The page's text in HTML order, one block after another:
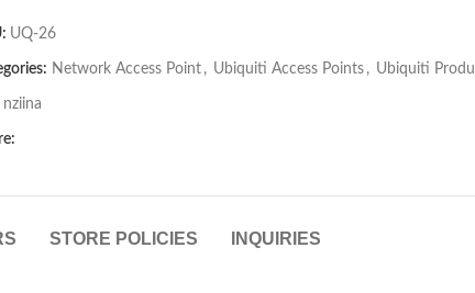
UQ-26
Network Access Point , Ubiquiti Access Points , Ubiquiti
nziina
STORE POLICIES INQUIRIES